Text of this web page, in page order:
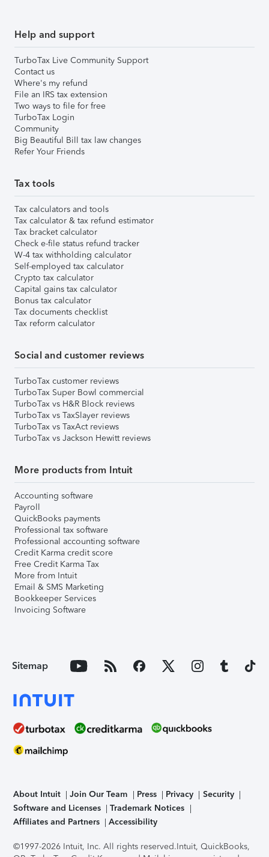
Help and support
TurboTax Live Community Support
Contact us
Where's my refund
File an IRS tax extension
Two ways to file for free
TurboTax Login
Community
Big Beautiful Bill tax law changes
Refer Your Friends
Tax tools
Tax calculators and tools
Tax calculator & tax refund estimator
Tax bracket calculator
Check e-file status refund tracker
W-4 tax withholding calculator
Self-employed tax calculator
Crypto tax calculator
Capital gains tax calculator
Bonus tax calculator
Tax documents checklist
Tax reform calculator
Social and customer reviews
TurboTax customer reviews
TurboTax Super Bowl commercial
TurboTax vs H&R Block reviews
TurboTax vs TaxSlayer reviews
TurboTax vs TaxAct reviews
TurboTax vs Jackson Hewitt reviews
More products from Intuit
Accounting software
Payroll
QuickBooks payments
Professional tax software
Professional accounting software
Credit Karma credit score
Free Credit Karma Tax
More from Intuit
Email & SMS Marketing
Bookkeeper Services
Invoicing Software
Sitemap
About Intuit Join Our Team Press Privacy
Security
Software and Licenses
Trademark Notices
Affiliates and Partners
Accessibility
©1997-2026 Intuit, Inc. All rights reserved.Intuit, QuickBooks,